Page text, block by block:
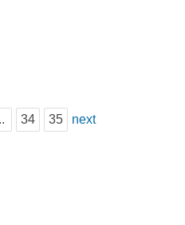
34 35 next